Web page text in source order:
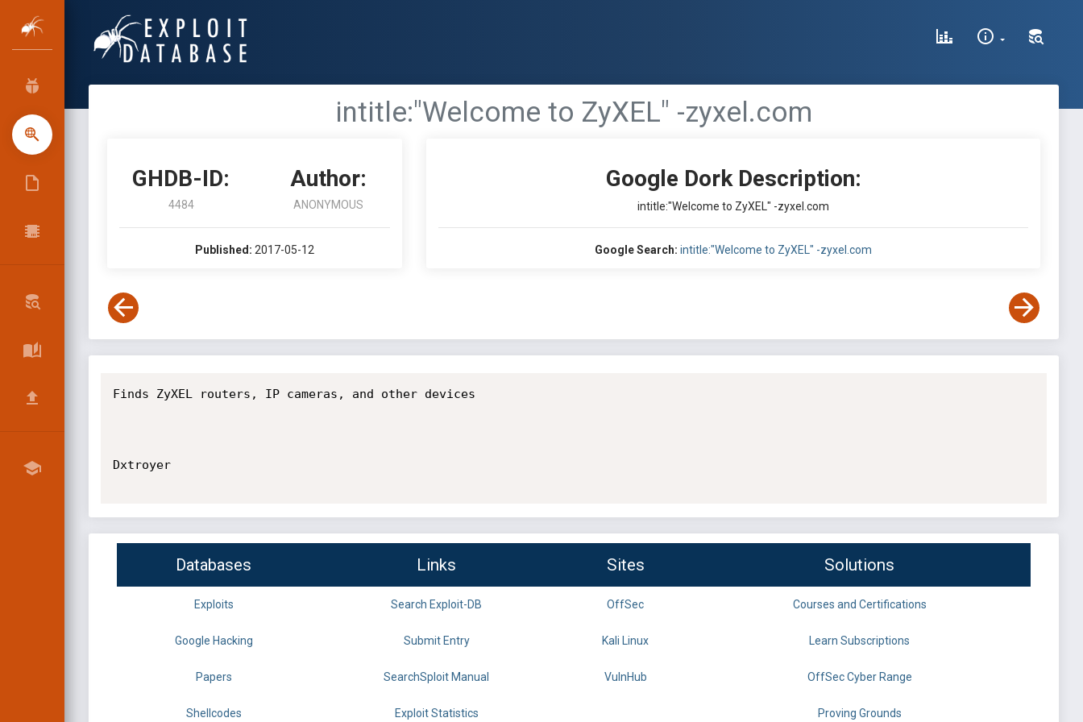
intitle:"Welcome to ZyXEL" -zyxel.com
GHDB-ID:
4484
Author:
ANONYMOUS
Published: 2017-05-12
Google Dork Description:
intitle:"Welcome to ZyXEL" -zyxel.com
Google Search: intitle:"Welcome to ZyXEL" -zyxel.com
Finds ZyXEL routers, IP cameras, and other devices
Dxtroyer
Databases Links Sites Solutions
Exploits Search Exploit-DB OffSec Courses and Certifications
Google Hacking Submit Entry Kali Linux Learn Subscriptions
Papers SearchSploit Manual VulnHub OffSec Cyber Range
Shellcodes Exploit Statistics Proving Grounds